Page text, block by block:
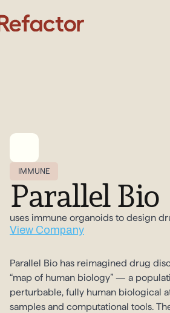
IMMUNE
Parallel Bio
uses immune organoids to design
View Company
Parallel Bio has reimagined drug
“map of human biology” — a
perturbable, fully human biological
samples and computational tools.